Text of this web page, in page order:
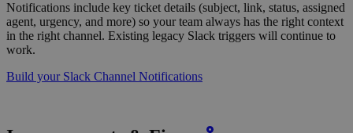
Notifications include key ticket details (subject, link, status, assigned
agent, urgency, and more) so your team always has the right context
in the right channel. Existing legacy Slack triggers will continue to
work.
Build your Slack Channel Notifications